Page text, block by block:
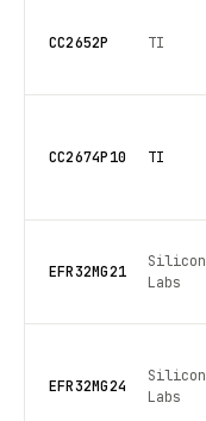
CC2652P TI
CC2674P10 TI
EFR32MG21
Silicon
Labs
EFR32MG24
Silicon
Labs